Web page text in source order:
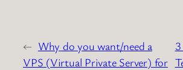
← Why do you want/need a
VPS (Virtual Private Server) for